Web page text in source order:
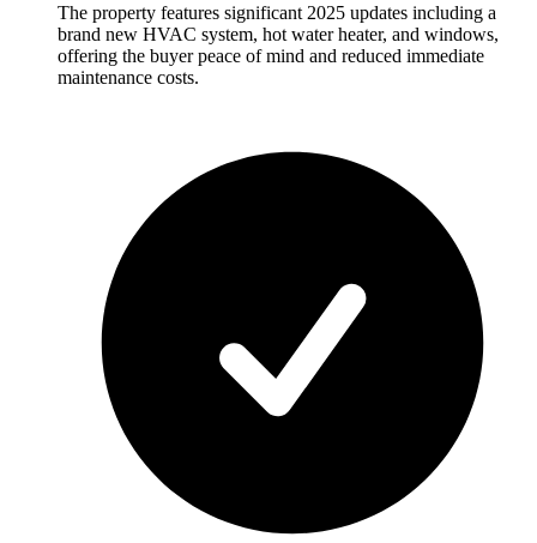
The property features significant 2025 updates including a
brand new HVAC system, hot water heater, and windows,
offering the buyer peace of mind and reduced immediate
maintenance costs.